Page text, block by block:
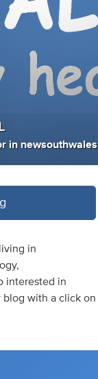
in newsouthwales
in
interested in
blog with a click on